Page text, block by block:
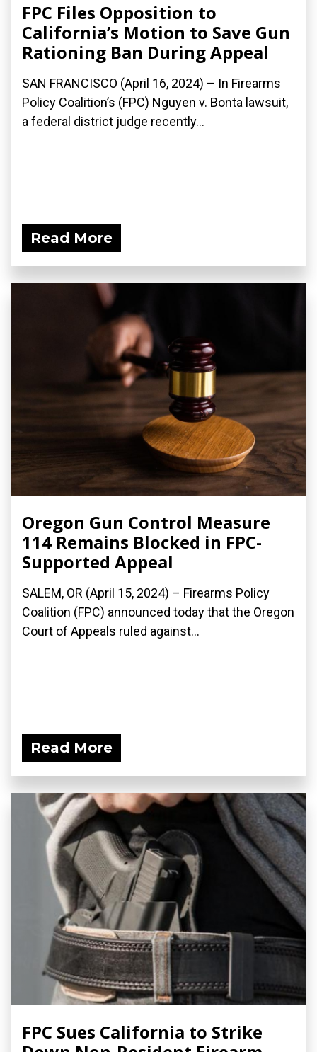
FPC Files Opposition to
California’s Motion to Save Gun
Rationing Ban During Appeal
SAN FRANCISCO (April 16, 2024) – In Firearms
Policy Coalition’s (FPC) Nguyen v. Bonta lawsuit,
a federal district judge recently...
Read More
Oregon Gun Control Measure
114 Remains Blocked in FPC-
Supported Appeal
SALEM, OR (April 15, 2024) – Firearms Policy
Coalition (FPC) announced today that the Oregon
Court of Appeals ruled against...
Read More
FPC Sues California to Strike